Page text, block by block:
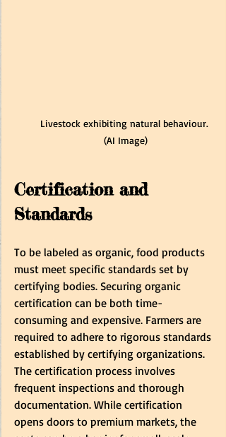
Livestock exhibiting natural behaviour.
(AI Image)
Certification and
Standards
To be labeled as organic, food products
must meet specific standards set by
certifying bodies. Securing organic
certification can be both time-
consuming and expensive. Farmers are
required to adhere to rigorous standards
established by certifying organizations.
The certification process involves
frequent inspections and thorough
documentation. While certification
opens doors to premium markets, the